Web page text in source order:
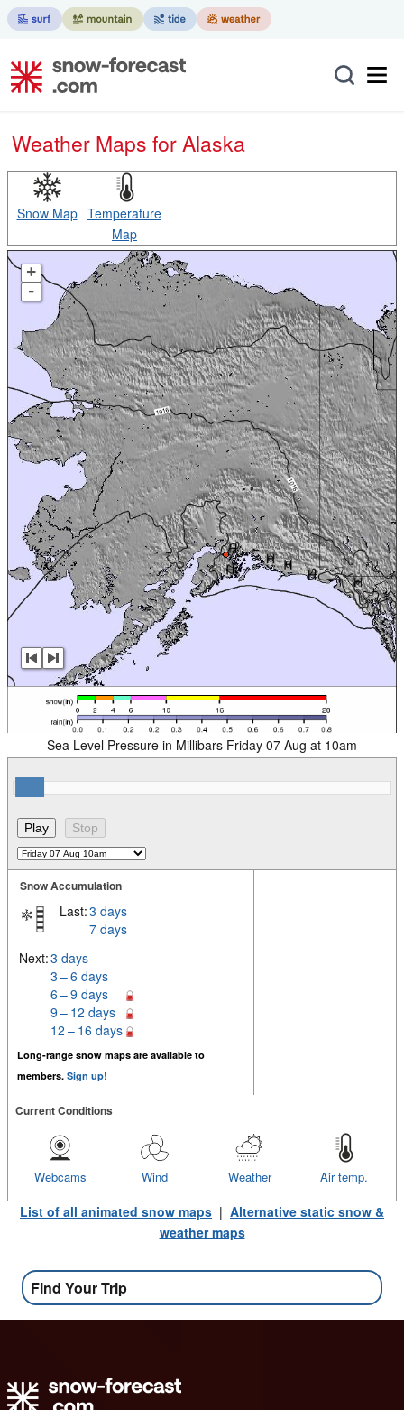
Weather Maps for Alaska
Snow Map Temperature
Map
+
-
Sea Level Pressure in Millibars Friday 07 Aug at 10am
Snow Accumulation
Last:3 days
7 days
Next:3 days
3 – 6 days
6 – 9 days
9 – 12 days
12 – 16 days
Long-range snow maps are available to
members. Sign up!
Current Conditions
Air temp.
Weather
Wind
Webcams
List of all animated snow maps | Alternative static snow &
weather maps
Find Your Trip